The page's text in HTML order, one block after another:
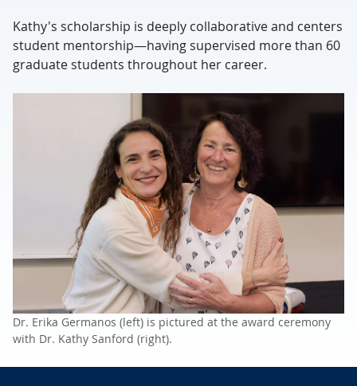
Kathy's scholarship is deeply collaborative and centers
student mentorship—having supervised more than 60
graduate students throughout her career.
Dr. Erika Germanos (left) is pictured at the award ceremony
with Dr. Kathy Sanford (right).